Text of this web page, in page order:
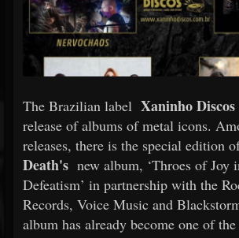
The Brazilian label Xaninho Discos
release of albums of metal icons.
releases, there is the special edition
Death's new album, ‘Throes of Joy
Defeatism’ in partnership with the
Records, Voice Music and
album has already become one of